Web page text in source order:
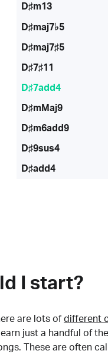
D♯m13
D♯maj7♭5
D♯maj7♯5
D♯7♯11
D♯7add4
D♯mMaj9
D♯m6add9
D♯9sus4
D♯add4
I start?
are lots of different
just a handful of
These are often